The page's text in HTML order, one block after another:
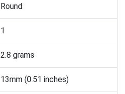
Round
1
2.8 grams
13mm (0.51 inches)